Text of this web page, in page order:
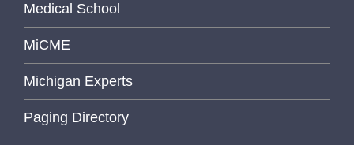
Medical School
MiCME
Michigan Experts
Paging Directory